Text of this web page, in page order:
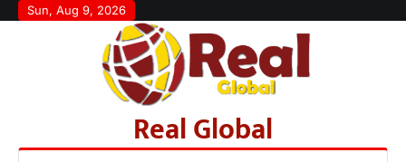
SkipSun, Aug 9, 2026
Real Global